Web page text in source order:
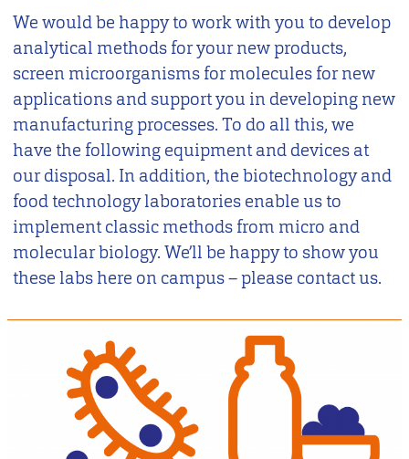
We would be happy to work with you to develop
analytical methods for your new products,
screen microorganisms for molecules for new
applications and support you in developing new
manufacturing processes. To do all this, we
have the following equipment and devices at
our disposal. In addition, the biotechnology and
food technology laboratories enable us to
implement classic methods from micro and
molecular biology. We’ll be happy to show you
these labs here on campus – please contact us.